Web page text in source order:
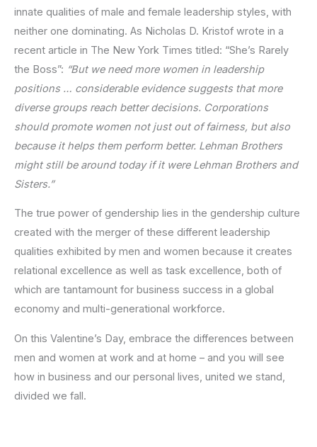
innate qualities of male and female leadership styles, with
neither one dominating. As Nicholas D. Kristof wrote in a
recent article in The New York Times titled: “She’s Rarely
the Boss”: “But we need more women in leadership
positions … considerable evidence suggests that more
diverse groups reach better decisions. Corporations
should promote women not just out of fairness, but also
because it helps them perform better. Lehman Brothers
might still be around today if it were Lehman Brothers and
Sisters.”
The true power of gendership lies in the gendership culture
created with the merger of these different leadership
qualities exhibited by men and women because it creates
relational excellence as well as task excellence, both of
which are tantamount for business success in a global
economy and multi-generational workforce.
On this Valentine’s Day, embrace the differences between
men and women at work and at home – and you will see
how in business and our personal lives, united we stand,
divided we fall.